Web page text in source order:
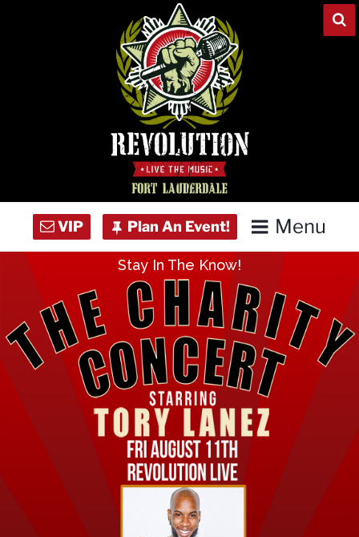
Menu
Concert Calendar
Private Events
Venue Info
Stay In The Know!